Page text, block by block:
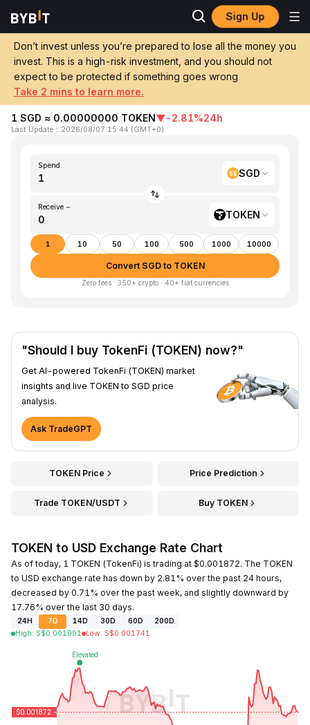
Sign Up
Don’t invest unless you’re prepared to lose all the money you
invest. This is a high-risk investment, and you should not
expect to be protected if something goes wrong
Take 2 mins to learn more.
Home SGD to TOKEN
Convert 1 SGD (Singapore Dollar) to
TOKEN (TokenFi)
1 SGD ≈ 0.00000000 TOKEN▼-2.81%24h
Last Update ： 2026/08/07 15:44 (GMT+0)
Spend
SGD
Receive ~
TOKEN
1 10 50 100 500 1000 10000
Convert SGD to TOKEN
Zero fees · 350+ crypto · 40+ fiat currencies
"Should I buy TokenFi (TOKEN) now?"
Get AI-powered TokenFi (TOKEN) market
insights and live TOKEN to SGD price
analysis.
Ask TradeGPT
TOKEN Price Price Prediction
Trade TOKEN/USDT Buy TOKEN
TOKEN to USD Exchange Rate Chart
As of today, 1 TOKEN (TokenFi) is trading at $0.001872. The TOKEN
to USD exchange rate has down by 2.81% over the past 24 hours,
decreased by 0.71% over the past week, and slightly downward by
17.76% over the last 30 days.
24H 7D 14D 30D 60D
200D
High: S$0.001991 Low: S$0.001741